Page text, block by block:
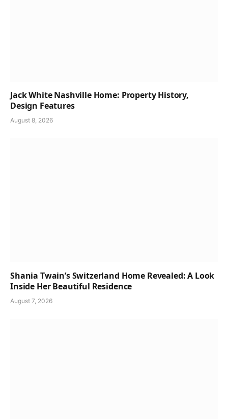
Jack White Nashville Home: Property History,
Design Features
August 8, 2026
Shania Twain’s Switzerland Home Revealed: A Look
Inside Her Beautiful Residence
August 7, 2026